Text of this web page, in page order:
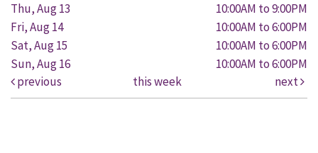
Thu, Aug 13
10:00AM to 9:00PM
Fri, Aug 14
10:00AM to 6:00PM
Sat, Aug 15
10:00AM to 6:00PM
Sun, Aug 16
10:00AM to 6:00PM
previous
this week next